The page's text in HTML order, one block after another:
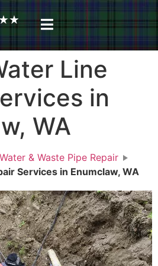
★
Line
in
WA
Water & Waste Pipe Repair
Services in Enumclaw, WA